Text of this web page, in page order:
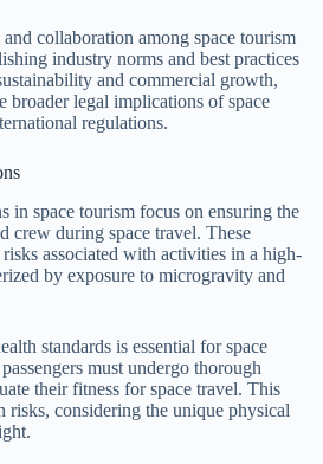
collaboration among space tourism
industry norms and best practices
and commercial growth,
broader legal implications of space
regulations.
in space tourism focus on ensuring the
crew during space travel. These
associated with activities in a high-
by exposure to microgravity and
standards is essential for space
must undergo thorough
their fitness for space travel. This
risks, considering the unique physical